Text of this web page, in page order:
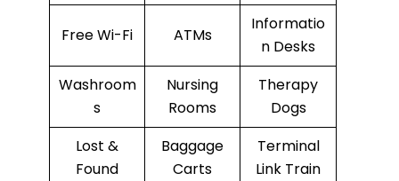
Free Wi-Fi ATMs
Informatio
n Desks
Washroom
s
Nursing
Rooms
Therapy
Dogs
Lost &
Found
Baggage
Carts
Terminal
Link Train